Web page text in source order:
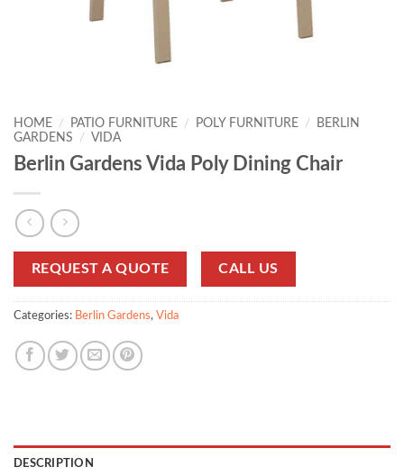
HOME / PATIO FURNITURE / POLY FURNITURE /
BERLIN
GARDENS
/ VIDA
Berlin Gardens Vida Poly Dining Chair
REQUEST A QUOTE CALL US
Categories: Berlin Gardens, Vida
DESCRIPTION